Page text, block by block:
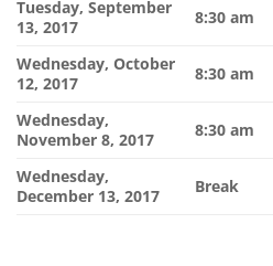
Tuesday, September
13, 2017
8:30 am
Wednesday, October
12, 2017
8:30 am
Wednesday,
November 8, 2017
8:30 am
Wednesday,
December 13, 2017
Break